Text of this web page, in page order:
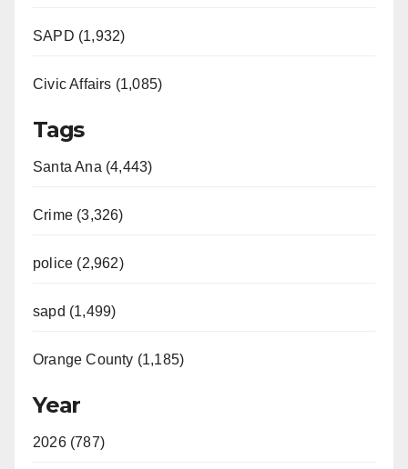
SAPD (1,932)
Civic Affairs (1,085)
Tags
Santa Ana (4,443)
Crime (3,326)
police (2,962)
sapd (1,499)
Orange County (1,185)
Year
2026 (787)